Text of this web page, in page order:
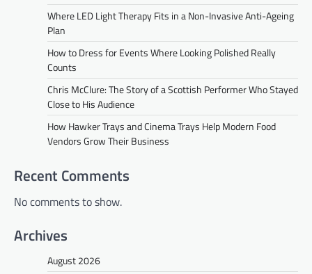
Where LED Light Therapy Fits in a Non-Invasive Anti-Ageing
Plan
How to Dress for Events Where Looking Polished Really
Counts
Chris McClure: The Story of a Scottish Performer Who Stayed
Close to His Audience
How Hawker Trays and Cinema Trays Help Modern Food
Vendors Grow Their Business
Recent Comments
No comments to show.
Archives
August 2026